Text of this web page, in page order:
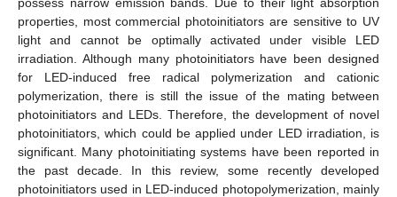
properties, most commercial photoinitiators are sensitive to UV
light and cannot be optimally activated under visible LED
irradiation. Although many photoinitiators have been designed
for LED-induced free radical polymerization and cationic
polymerization, there is still the issue of the mating between
photoinitiators and LEDs. Therefore, the development of novel
photoinitiators, which could be applied under LED irradiation, is
significant. Many photoinitiating systems have been reported in
the past decade. In this review, some recently developed
photoinitiators used in LED-induced photopolymerization, mainly